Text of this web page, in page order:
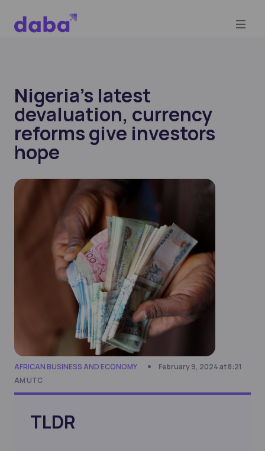
Nigeria’s latest
devaluation, currency
reforms give investors
hope
AFRICAN BUSINESS AND ECONOMY
February 9, 2024 at 8:21
AM UTC
TLDR